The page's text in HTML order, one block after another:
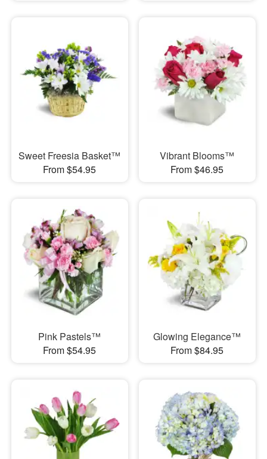
Sweet Freesia Basket™
From $54.95
Vibrant Blooms™
From $46.95
Pink Pastels™
From $54.95
Glowing Elegance™
From $84.95